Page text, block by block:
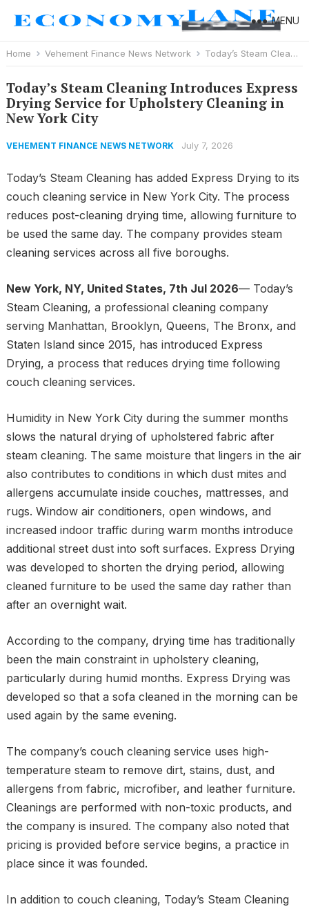
MENU
Home Vehement Finance News Network Today’s Steam Cleaning Introduces Express Drying Service for Upholstery Cleaning in New York City
Today’s Steam Cleaning Introduces Express
Drying Service for Upholstery Cleaning in
New York City
VEHEMENT FINANCE NEWS NETWORK July 7, 2026
Today’s Steam Cleaning has added Express Drying to its
couch cleaning service in New York City. The process
reduces post-cleaning drying time, allowing furniture to
be used the same day. The company provides steam
cleaning services across all five boroughs.
New York, NY, United States, 7th Jul 2026— Today’s
Steam Cleaning, a professional cleaning company
serving Manhattan, Brooklyn, Queens, The Bronx, and
Staten Island since 2015, has introduced Express
Drying, a process that reduces drying time following
couch cleaning services.
Humidity in New York City during the summer months
slows the natural drying of upholstered fabric after
steam cleaning. The same moisture that lingers in the air
also contributes to conditions in which dust mites and
allergens accumulate inside couches, mattresses, and
rugs. Window air conditioners, open windows, and
increased indoor traffic during warm months introduce
additional street dust into soft surfaces. Express Drying
was developed to shorten the drying period, allowing
cleaned furniture to be used the same day rather than
after an overnight wait.
According to the company, drying time has traditionally
been the main constraint in upholstery cleaning,
particularly during humid months. Express Drying was
developed so that a sofa cleaned in the morning can be
used again by the same evening.
The company’s couch cleaning service uses high-
temperature steam to remove dirt, stains, dust, and
allergens from fabric, microfiber, and leather furniture.
Cleanings are performed with non-toxic products, and
the company is insured. The company also noted that
pricing is provided before service begins, a practice in
place since it was founded.
In addition to couch cleaning, Today’s Steam Cleaning